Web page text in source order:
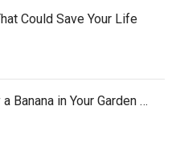
Could Save Your Life
Banana in Your Garden …